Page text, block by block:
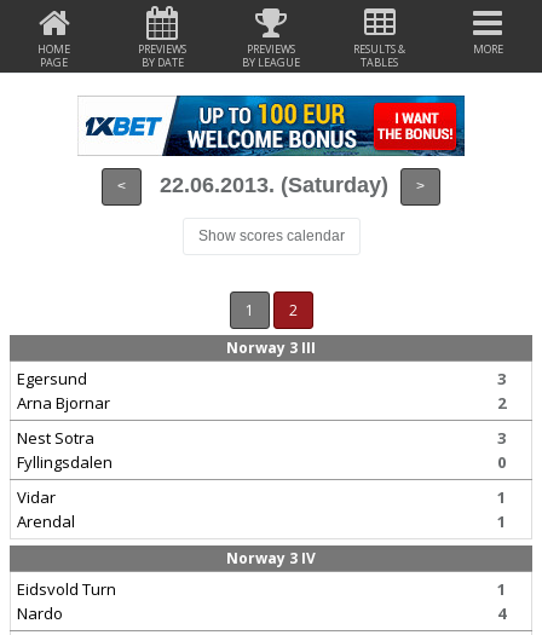
HOME
PAGE
PREVIEWS
BY DATE
PREVIEWS
BY LEAGUE
RESULTS &
TABLES
MORE
< 22.06.2013. (Saturday) >
Show scores calendar
1
2
Norway 3 III
Egersund
Arna Bjornar
3
2
Nest Sotra
Fyllingsdalen
3
0
Vidar
Arendal
1
1
Norway 3 IV
Eidsvold Turn
Nardo
1
4